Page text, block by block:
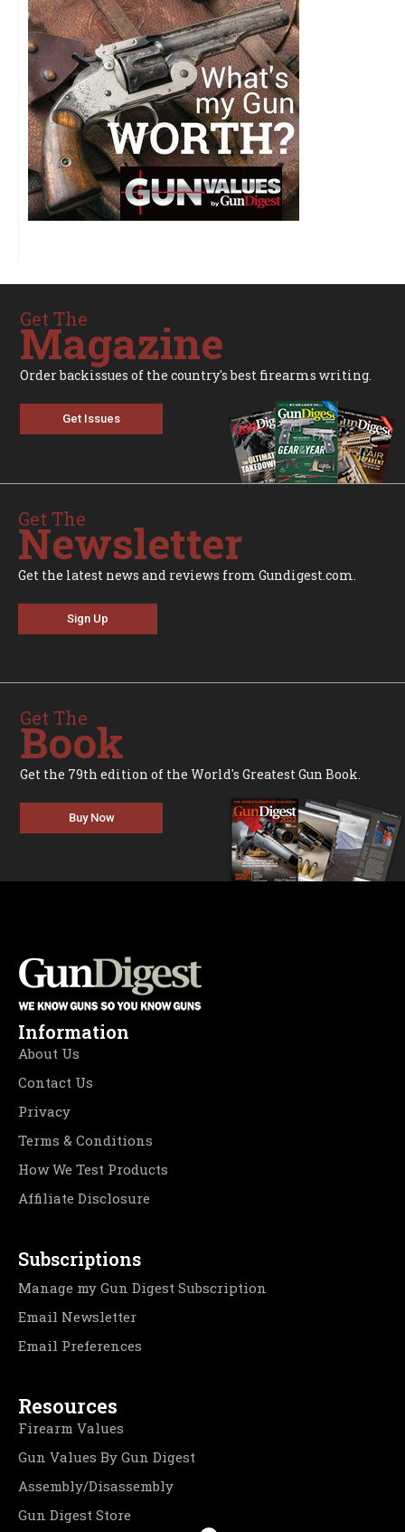
Get The
Magazine
Order backissues of the country's best firearms writing.
Get Issues
Get The
Newsletter
Get the latest news and reviews from Gundigest.com.
Sign Up
Get The
Book
Get the 79th edition of the World's Greatest Gun Book.
Buy Now
Information
About Us
Contact Us
Privacy
Terms & Conditions
How We Test Products
Affiliate Disclosure
Subscriptions
Manage my Gun Digest Subscription
Email Newsletter
Email Preferences
Resources
Firearm Values
Gun Values By Gun Digest
Assembly/Disassembly
Gun Digest Store